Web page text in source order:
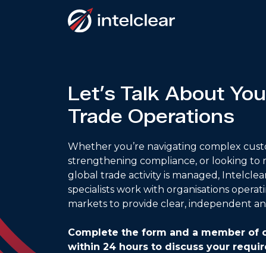
Let’s Talk About
Trade Operations
Whether you’re navigating complex
strengthening compliance, or looking to
global trade activity is managed,
specialists work with organisations
markets to provide clear, independent
Complete the form and a member of
within 24 hours to discuss your